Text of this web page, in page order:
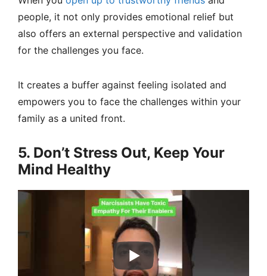
people, it not only provides emotional relief but
also offers an external perspective and validation
for the challenges you face.
It creates a buffer against feeling isolated and
empowers you to face the challenges within your
family as a united front.
5. Don’t Stress Out, Keep Your
Mind Healthy